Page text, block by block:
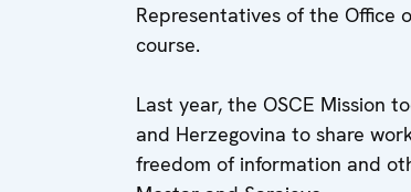
Representatives of the Office
course.
Last year, the OSCE Mission
and Herzegovina to share
freedom of information and